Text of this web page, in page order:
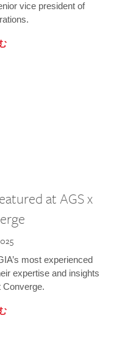
vice president of
at AGS x
most experienced
expertise and insights
Converge.